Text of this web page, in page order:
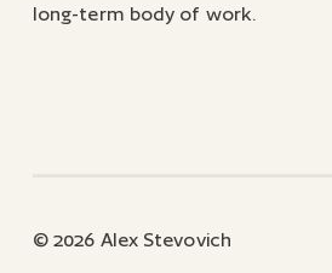
long-term body of work.
© 2026 Alex Stevovich